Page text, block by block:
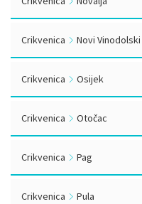
Crikvenica Novi Vinodolski
Crikvenica Osijek
Crikvenica Otočac
Crikvenica Pag
Crikvenica Pula